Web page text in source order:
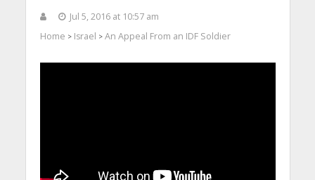
Jul 5, 2016 at 10:57 am
Home > Israel > An Appeal From an IDF Soldier